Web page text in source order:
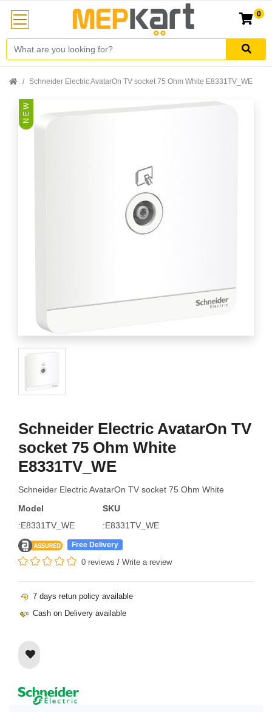
0
Schneider Electric AvatarOn TV socket 75 Ohm White E8331TV_WE
N E W
Schneider Electric AvatarOn TV
socket 75 Ohm White
E8331TV_WE
Schneider Electric AvatarOn TV socket 75 Ohm White
Model
:E8331TV_WE
SKU
:E8331TV_WE
Free Delivery
0 reviews / Write a review
7 days retun policy available
Cash on Delivery available